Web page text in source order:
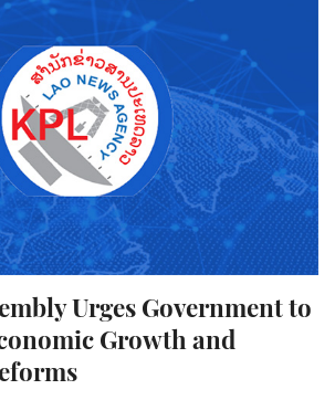
Urges Government to
Growth and